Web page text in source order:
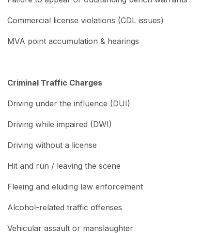
Commercial license violations (CDL issues)
MVA point accumulation & hearings
Criminal Traffic Charges
Driving under the influence (DUI)
Driving while impaired (DWI)
Driving without a license
Hit and run / leaving the scene
Fleeing and eluding law enforcement
Alcohol-related traffic offenses
Vehicular assault or manslaughter